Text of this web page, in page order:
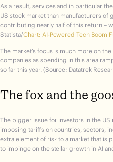
As a result, services and in particular
US stock market than manufacturers of
contributing nearly half of this return –
Statista/Chart: AI-Powered Tech Boom
The market’s focus is much more on
companies as spending in this area
so far this year. (Source: Datatrek
The fox and the
The bigger issue for investors in the US
imposing tariffs on countries, sectors,
extra element of risk to a market that is
to impinge on the stellar growth in AI